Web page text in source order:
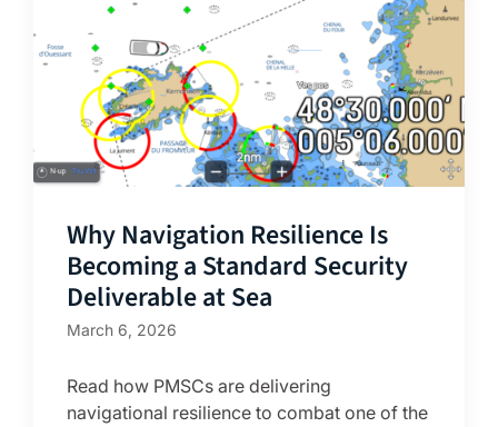
Why Navigation Resilience Is
Becoming a Standard Security
Deliverable at Sea
March 6, 2026
Read how PMSCs are delivering
navigational resilience to combat one of the